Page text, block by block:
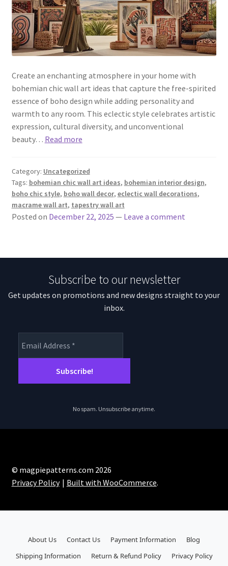
Create an enchanting atmosphere in your home with
bohemian chic wall art ideas that capture the free-spirited
essence of boho design while adding personality and
warmth to any room. This eclectic style celebrates artistic
expression, cultural diversity, and unconventional
beauty… Read more
Category: Uncategorized
Tags: bohemian chic wall art ideas, bohemian interior design,
boho chic style, boho wall decor, eclectic wall decorations,
macrame wall art, tapestry wall art
Posted on December 22, 2025 — Leave a comment
Subscribe to our newsletter
Get updates on promotions and new designs straight to your
inbox.
No spam. Unsubscribe anytime.
© magpiepatterns.com 2026
Privacy Policy
Built with WooCommerce.
About Us Contact Us Payment Information
Blog
Shipping Information
Return & Refund Policy Privacy Policy